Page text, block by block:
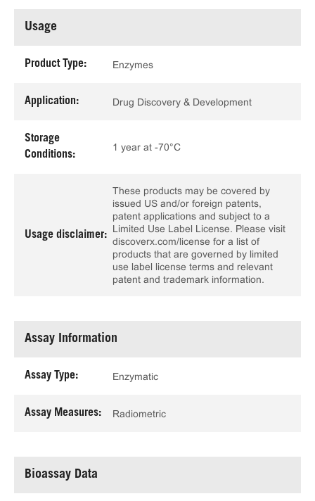
Usage
Product Type: Enzymes
Application: Drug Discovery & Development
Storage
Conditions:
1 year at -70°C
Usage disclaimer:
These products may be covered by
issued US and/or foreign patents,
patent applications and subject to a
Limited Use Label License. Please visit
discoverx.com/license for a list of
products that are governed by limited
use label license terms and relevant
patent and trademark information.
Assay Information
Assay Type: Enzymatic
Assay Measures: Radiometric
Bioassay Data